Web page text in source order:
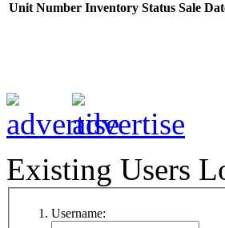
Unit Number Inventory Status Sale
Existing Users
Username: